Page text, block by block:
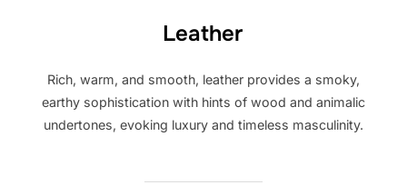
Leather
Rich, warm, and smooth, leather provides a smoky,
earthy sophistication with hints of wood and animalic
undertones, evoking luxury and timeless masculinity.